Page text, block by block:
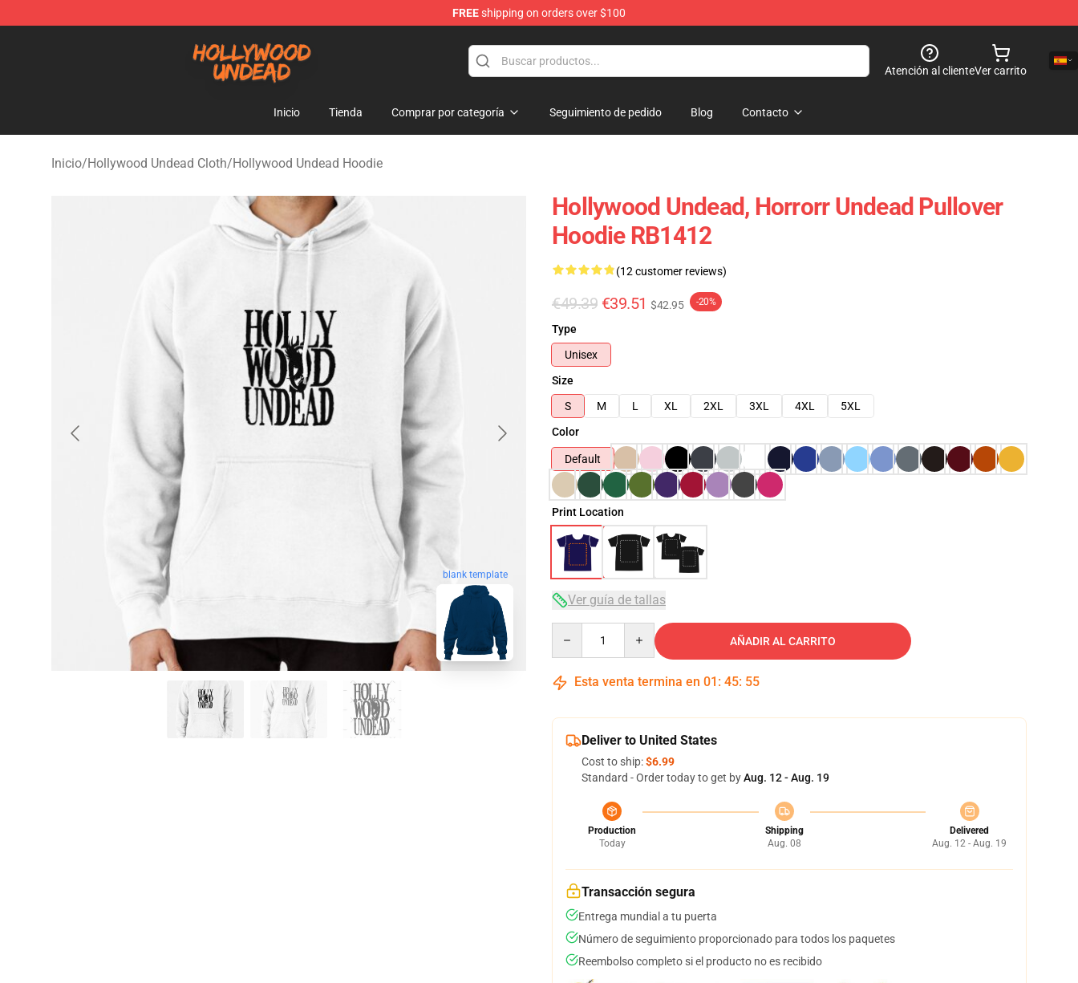
FREEshipping on orders over $100
Atención al clienteVer carrito
Inicio Tienda Comprar por categoría Seguimiento de pedido Blog Contacto
Inicio/Hollywood Undead Cloth/Hollywood Undead Hoodie
blank template
Hollywood Undead, Horrorr Undead Pullover
Hoodie RB1412
(12 customer reviews)
€49.39 €39.51 $42.95 -20%
Type
Unisex
Size
S
M L XL 2XL 3XL 4XL
5XL
Color
Default
Print Location
Ver guía de tallas
AÑADIR AL CARRITO
Esta venta termina en 01 : 45: 54
Deliver to United States
Cost to ship:$6.99
Standard - Order today to get byAug. 12 - Aug. 19
Production
Today
Shipping
Aug. 08
Delivered
Aug. 12 - Aug. 19
Transacción segura
Entrega mundial a tu puerta
Número de seguimiento proporcionado para todos los paquetes
Reembolso completo si el producto no es recibido